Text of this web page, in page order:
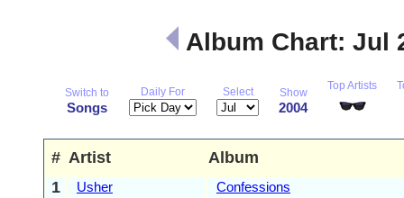
Album Chart: Jul
Switch to
Songs
Daily For Select Show
2004
Top Artists
# Artist
Album
1
Usher Confessions